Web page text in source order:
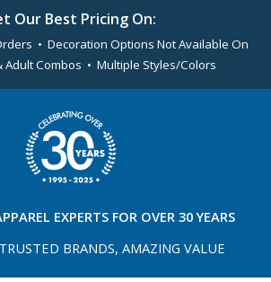
Our Best Pricing On:
• Decoration Options Not Available On
Adult Combos • Multiple Styles/Colors
EXPERTS FOR OVER 30 YEARS
BRANDS, AMAZING VALUE